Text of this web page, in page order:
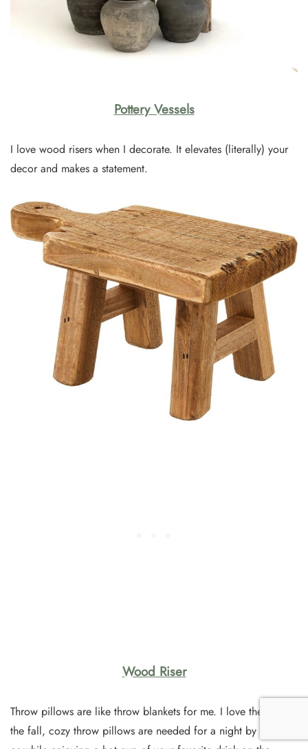
Pottery Vessels
I love wood risers when I decorate. It elevates (literally) your
decor and makes a statement.
Wood Riser
Throw pillows are like throw blankets for me. I love them. In
the fall, cozy throw pillows are needed for a night by the fire